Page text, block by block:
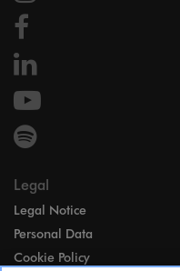
Legal
Legal Notice
Personal Data
Cookie Policy